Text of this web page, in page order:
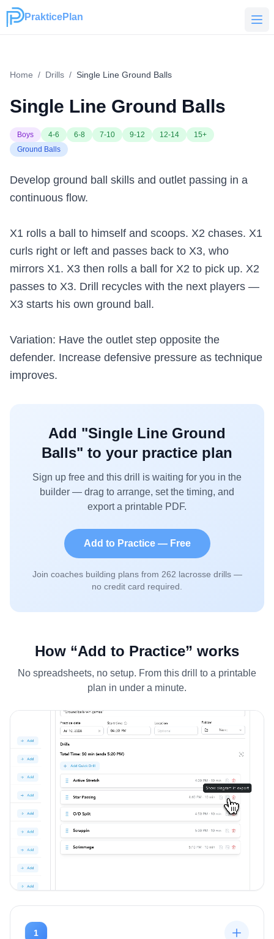
PrakticePlan
PrakticePlan
Home / Drills / Single Line Ground Balls
Single Line Ground Balls
Boys 4-6 6-8 7-10 9-12 12-14
15+
Ground Balls
Develop ground ball skills and outlet passing in a
continuous flow.
X1 rolls a ball to himself and scoops. X2 chases. X1
curls right or left and passes back to X3, who
mirrors X1. X3 then rolls a ball for X2 to pick up. X2
passes to X3. Drill recycles with the next players —
X3 starts his own ground ball.
Variation: Have the outlet step opposite the
defender. Increase defensive pressure as technique
improves.
Add "Single Line Ground
Balls" to your practice plan
Sign up free and this drill is waiting for you in the
builder — drag to arrange, set the timing, and
export a printable PDF.
Add to Practice — Free
Join coaches building plans from 262 lacrosse drills —
no credit card required.
How “Add to Practice” works
No spreadsheets, no setup. From this drill to a printable
plan in under a minute.
1